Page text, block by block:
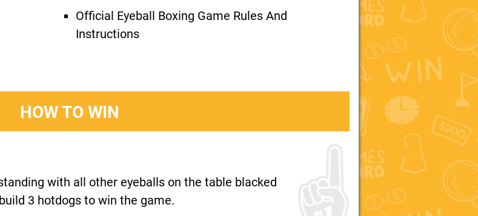
Official Eyeball Boxing Game Rules And
Instructions
HOW TO WIN
with all other eyeballs on the table blacked
3 hotdogs to win the game.